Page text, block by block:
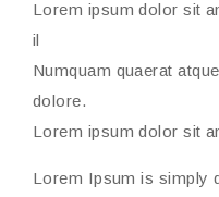
Lorem ipsum dolor sit
il
Numquam quaerat
dolore.
Lorem ipsum dolor sit
Lorem Ipsum is simply